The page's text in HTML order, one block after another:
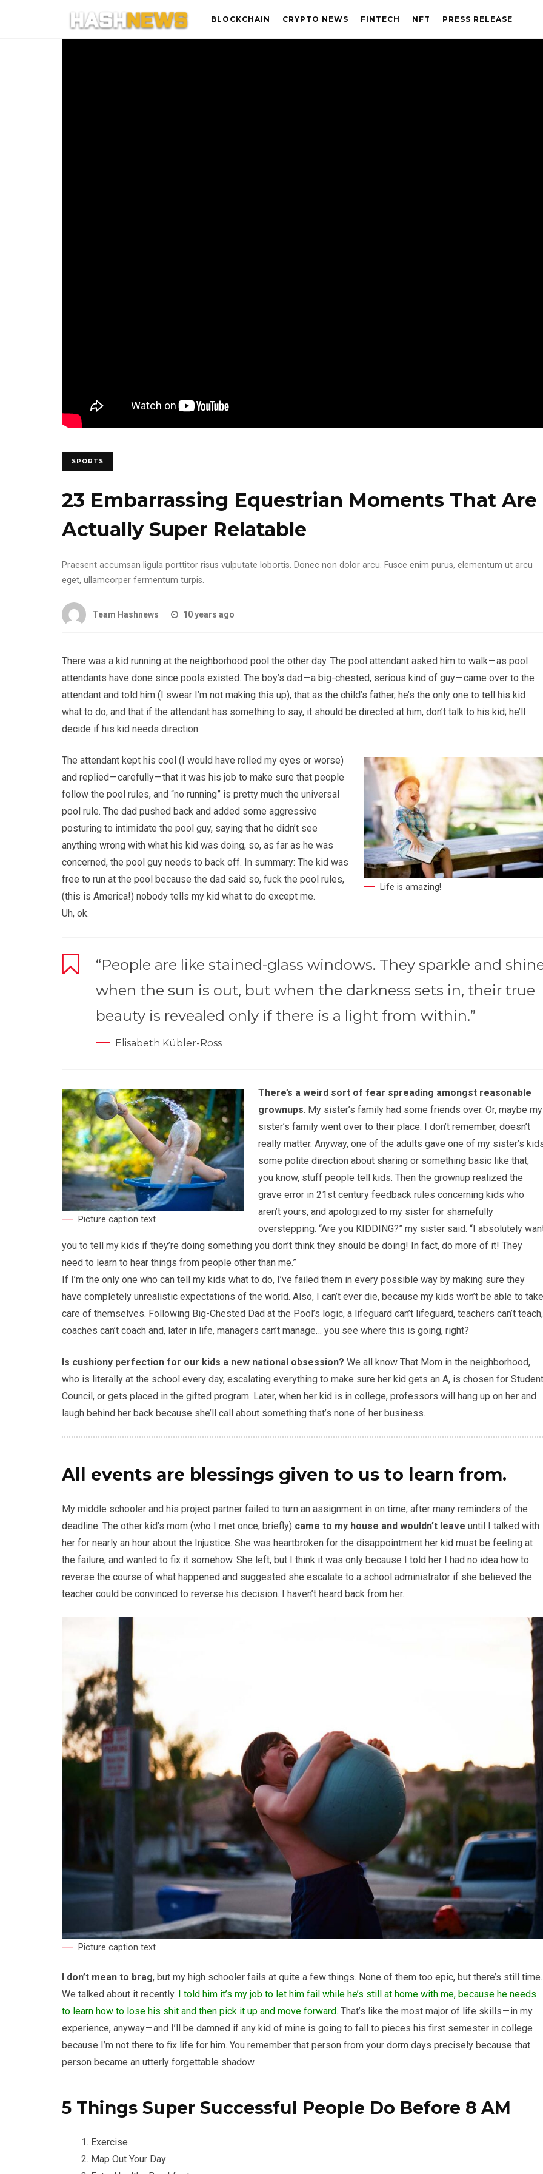
BLOCKCHAIN CRYPTO NEWS FINTECH NFT PRESS RELEASE
SPORTS
23 Embarrassing Equestrian Moments That Are
Actually Super Relatable
Praesent accumsan ligula porttitor risus vulputate lobortis. Donec non dolor arcu. Fusce enim purus, elementum ut arcu
eget, ullamcorper fermentum turpis.
Team Hashnews 10 years ago
There was a kid running at the neighborhood pool the other day. The pool attendant asked him to walk — as pool
attendants have done since pools existed. The boy’s dad — a big-chested, serious kind of guy — came over to the
attendant and told him (I swear I’m not making this up), that as the child’s father, he’s the only one to tell his kid
what to do, and that if the attendant has something to say, it should be directed at him, don’t talk to his kid; he’ll
decide if his kid needs direction.
Life is amazing!
The attendant kept his cool (I would have rolled my eyes or worse)
and replied — carefully — that it was his job to make sure that people
follow the pool rules, and “no running” is pretty much the universal
pool rule. The dad pushed back and added some aggressive
posturing to intimidate the pool guy, saying that he didn’t see
anything wrong with what his kid was doing, so, as far as he was
concerned, the pool guy needs to back off. In summary: The kid was
free to run at the pool because the dad said so, fuck the pool rules,
(this is America!) nobody tells my kid what to do except me.
Uh, ok.
“People are like stained-glass windows. They sparkle and
when the sun is out, but when the darkness sets in, their true
beauty is revealed only if there is a light from within.”
Elisabeth Kübler-Ross
Picture caption text
There’s a weird sort of fear spreading amongst reasonable
grownups. My sister’s family had some friends over. Or, maybe my
sister’s family went over to their place. I don’t remember, doesn’t
really matter. Anyway, one of the adults gave one of my sister’s
some polite direction about sharing or something basic like that,
you know, stuff people tell kids. Then the grownup realized the
grave error in 21st century feedback rules concerning kids who
aren’t yours, and apologized to my sister for shamefully
overstepping. “Are you KIDDING?” my sister said. “I absolutely
you to tell my kids if they’re doing something you don’t think they should be doing! In fact, do more of it! They
need to learn to hear things from people other than me.”
If I’m the only one who can tell my kids what to do, I’ve failed them in every possible way by making sure they
have completely unrealistic expectations of the world. Also, I can’t ever die, because my kids won’t be able to take
care of themselves. Following Big-Chested Dad at the Pool’s logic, a lifeguard can’t lifeguard, teachers can’t teach,
coaches can’t coach and, later in life, managers can’t manage… you see where this is going, right?
Is cushiony perfection for our kids a new national obsession? We all know That Mom in the neighborhood,
who is literally at the school every day, escalating everything to make sure her kid gets an A, is chosen for Student
Council, or gets placed in the gifted program. Later, when her kid is in college, professors will hang up on her and
laugh behind her back because she’ll call about something that’s none of her business.
All events are blessings given to us to learn from.
My middle schooler and his project partner failed to turn an assignment in on time, after many reminders of the
deadline. The other kid’s mom (who I met once, briefly) came to my house and wouldn’t leave until I talked with
her for nearly an hour about the Injustice. She was heartbroken for the disappointment her kid must be feeling at
the failure, and wanted to fix it somehow. She left, but I think it was only because I told her I had no idea how to
reverse the course of what happened and suggested she escalate to a school administrator if she believed the
teacher could be convinced to reverse his decision. I haven’t heard back from her.
Picture caption text
I don’t mean to brag, but my high schooler fails at quite a few things. None of them too epic, but there’s still time.
We talked about it recently. I told him it’s my job to let him fail while he’s still at home with me, because he needs
to learn how to lose his shit and then pick it up and move forward. That’s like the most major of life skills — in my
experience, anyway — and I’ll be damned if any kid of mine is going to fall to pieces his first semester in college
because I’m not there to fix life for him. You remember that person from your dorm days precisely because that
person became an utterly forgettable shadow.
5 Things Super Successful People Do Before 8 AM
Exercise
Map Out Your Day